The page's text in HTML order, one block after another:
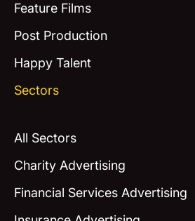
Feature Films
Post Production
Happy Talent
Sectors
All Sectors
Charity Advertising
Financial Services Advertising